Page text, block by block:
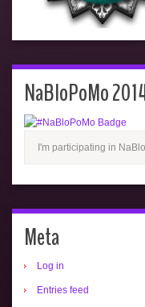
NaBloPoMo
I'm participating in
Meta
Log in
Entries feed